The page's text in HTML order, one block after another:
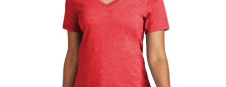
$14.74USD
$8.71USD
$10.74USD
$7.74USD